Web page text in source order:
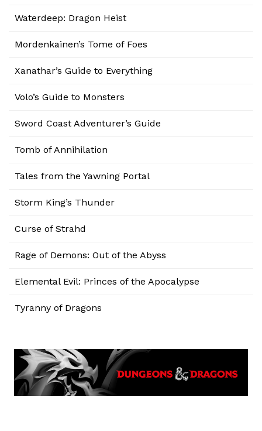
Waterdeep: Dragon Heist
Mordenkainen’s Tome of Foes
Xanathar’s Guide to Everything
Volo’s Guide to Monsters
Sword Coast Adventurer’s Guide
Tomb of Annihilation
Tales from the Yawning Portal
Storm King’s Thunder
Curse of Strahd
Rage of Demons: Out of the Abyss
Elemental Evil: Princes of the Apocalypse
Tyranny of Dragons